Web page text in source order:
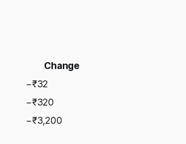
Change
−₹32
−₹320
−₹3,200